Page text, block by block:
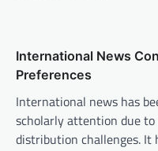
International News
Preferences
International news has
scholarly attention due
distribution challenges. It